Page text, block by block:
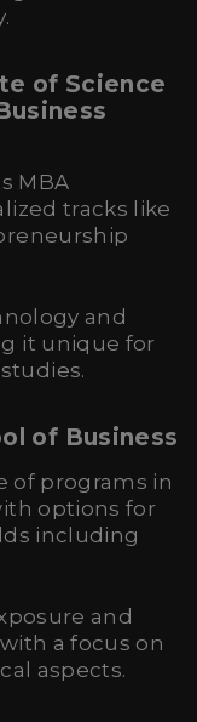
of Science
MBA
tracks like
and
it unique for
of Business
of programs in
options for
including
and
a focus on
aspects.